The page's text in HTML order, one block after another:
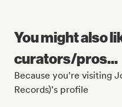
You might also
curators/pros...
Because you're visiting
Records)'s profile